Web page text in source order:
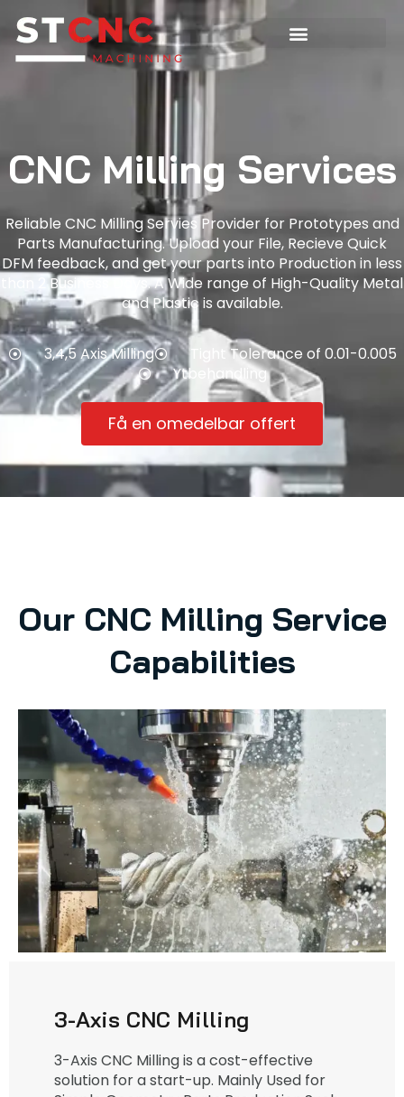
CNC Milling Services
Reliable CNC Milling Servies Provider for Prototypes and
Parts Manufacturing. Upload your File, Recieve Quick
DFM feedback, and get your parts into Production in less
than 2 Business Days. A Wide range of High-Quality Metal
and Plastic is available.
3,4,5 Axis Milling
Tight Tolerance of 0.01-0.005
Ytbehandling
Få en omedelbar offert
Our CNC Milling Service
Capabilities
3-Axis CNC Milling
3-Axis CNC Milling is a cost-effective
solution for a start-up. Mainly Used for